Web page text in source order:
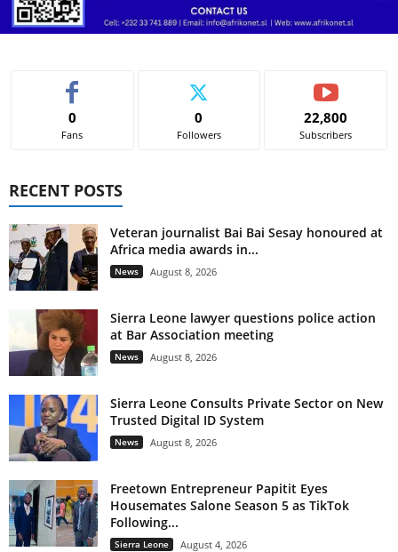
0
Fans
0
Followers
22,800
Subscribers
RECENT POSTS
Veteran journalist Bai Bai Sesay honoured at
Africa media awards in...
News August 8, 2026
Sierra Leone lawyer questions police action
at Bar Association meeting
News August 8, 2026
Sierra Leone Consults Private Sector on New
Trusted Digital ID System
News August 8, 2026
Freetown Entrepreneur Papitit Eyes
Housemates Salone Season 5 as TikTok
Following...
Sierra Leone August 4, 2026